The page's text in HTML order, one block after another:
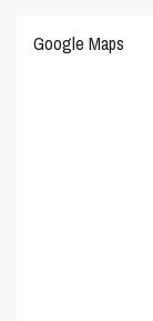
Google Maps